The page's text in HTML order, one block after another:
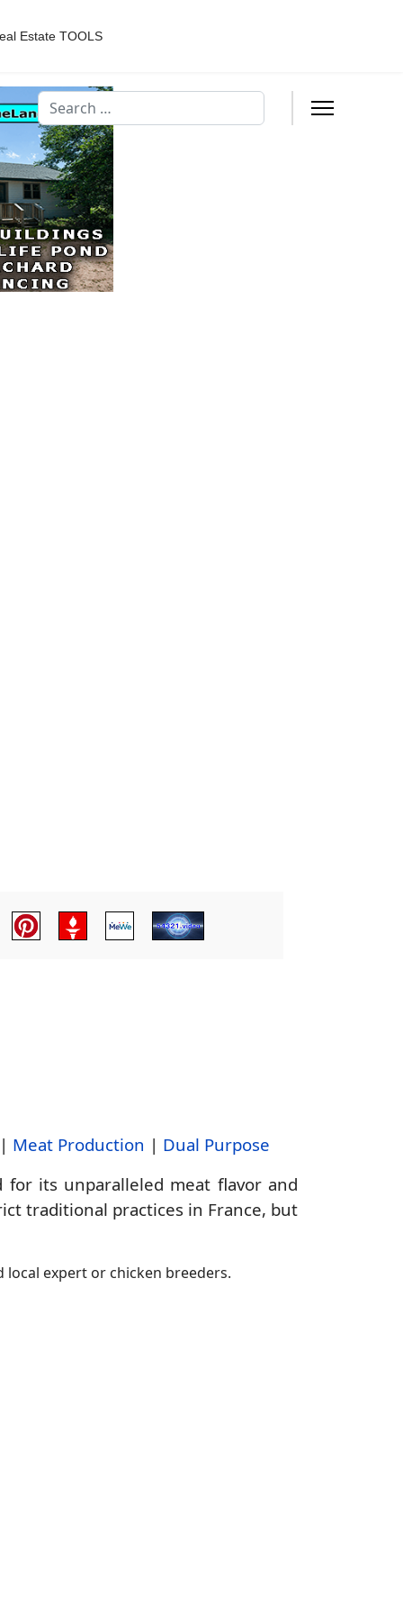
Estate TOOLS
Search
| Meat Production | Dual Purpose
for its unparalleled meat flavor and
traditional practices in France, but
expert or chicken breeders.